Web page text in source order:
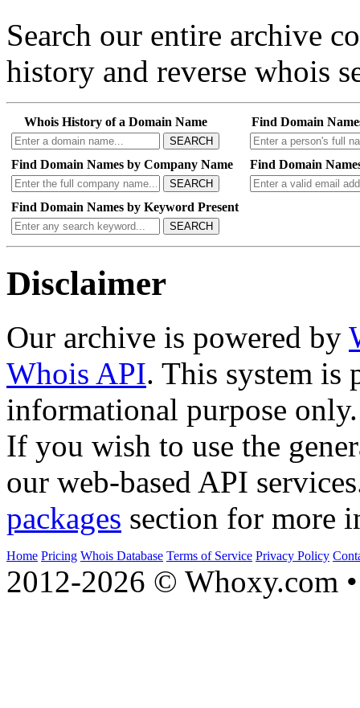
Search our entire archive
history and reverse whois
Whois History of a Domain Name
SEARCH
Find Domain
Find Domain Names by Company Name
SEARCH
Find Domain
Find Domain Names by Keyword Present
SEARCH
Disclaimer
Our archive is powered by
Whois API. This system is
informational purpose only.
If you wish to use the
our web-based API
packages section for more
Home Pricing Whois Database Terms of Service Privacy Policy
2012-2026 © Whoxy.com